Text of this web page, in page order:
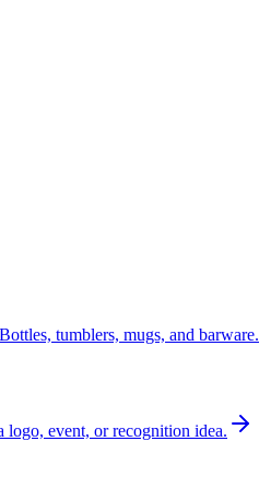
Bottles, tumblers, mugs, and barware.
logo, event, or recognition idea.